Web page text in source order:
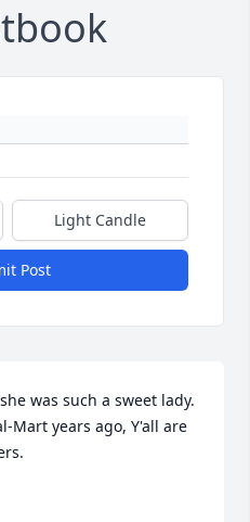
Light Candle
Post
was such a sweet lady.
Mart years ago, Y'all are